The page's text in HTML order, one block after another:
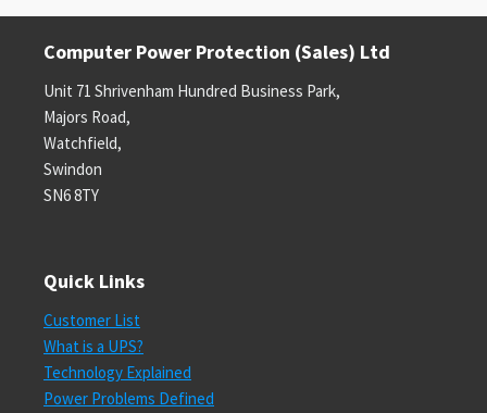
Computer Power Protection (Sales) Ltd
Unit 71 Shrivenham Hundred Business Park,
Majors Road,
Watchfield,
Swindon
SN6 8TY
Quick Links
Customer List
What is a UPS?
Technology Explained
Power Problems Defined